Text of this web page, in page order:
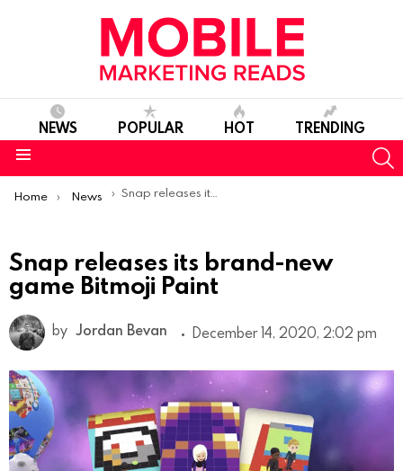
NEWS POPULAR HOT TRENDING
You are here:
Home News Snap releases its brand-new game Bitmoji Paint
Snap releases its brand-new
game Bitmoji Paint
by Jordan Bevan December 14, 2020, 2:02 pm